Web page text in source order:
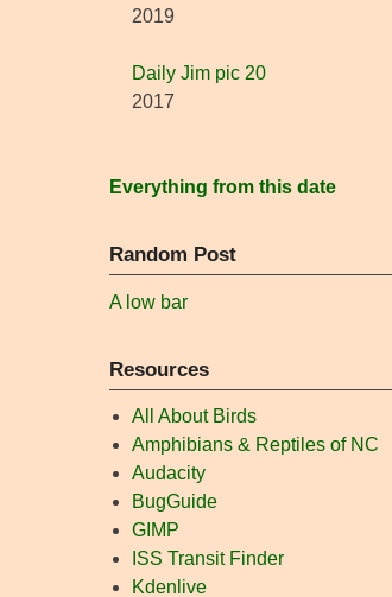
2019
Daily Jim pic 20
2017
Everything from this date
Random Post
A low bar
Resources
All About Birds
Amphibians & Reptiles of NC
Audacity
BugGuide
GIMP
ISS Transit Finder
Kdenlive